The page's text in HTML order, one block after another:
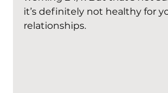
it’s definitely not healthy for
relationships.